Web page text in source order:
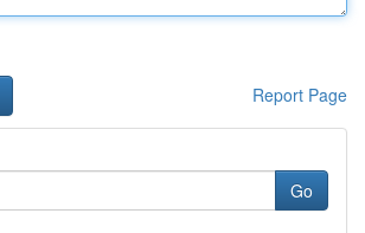
Report Page
Go